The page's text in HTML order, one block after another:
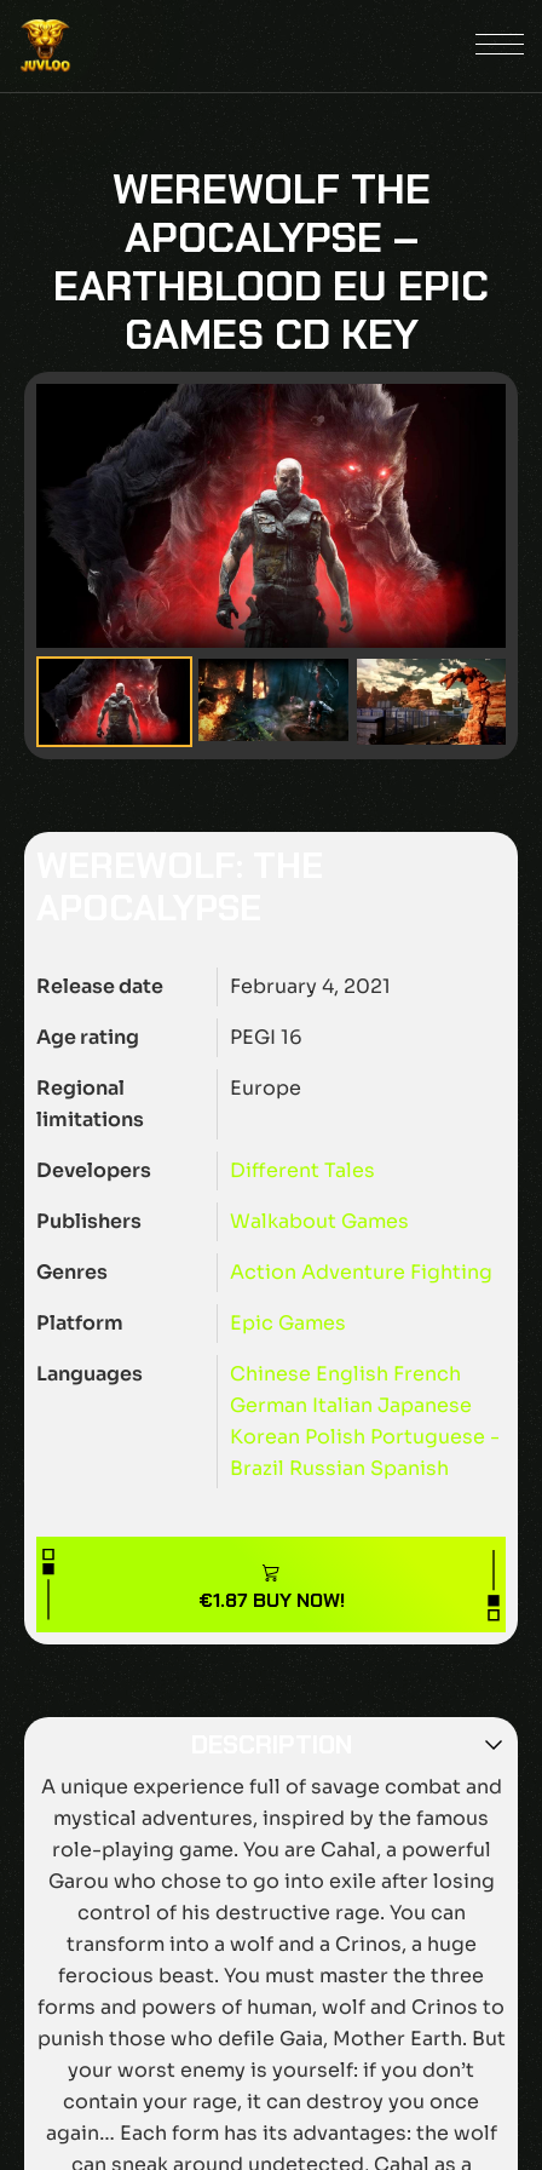
WEREWOLF THE
APOCALYPSE –
EARTHBLOOD EU EPIC
GAMES CD KEY
Release date
February 4, 2021
Age rating
PEGI 16
Regional
limitations
Europe
Developers
Different Tales
Publishers
Walkabout Games
Genres
Action Adventure Fighting
Platform
Epic Games
Languages
Chinese English French
German Italian Japanese
Korean Polish Portuguese -
Brazil Russian Spanish
€1.87 BUY NOW!
A unique experience full of savage combat and
mystical adventures, inspired by the famous
role-playing game. You are Cahal, a powerful
Garou who chose to go into exile after losing
control of his destructive rage. You can
transform into a wolf and a Crinos, a huge
ferocious beast. You must master the three
forms and powers of human, wolf and Crinos to
punish those who defile Gaia, Mother Earth. But
your worst enemy is yourself: if you don’t
contain your rage, it can destroy you once
again… Each form has its advantages: the wolf